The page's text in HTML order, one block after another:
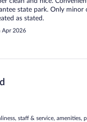
state park. Only minor
as stated.
Apr 2026
staff & service, amenities,